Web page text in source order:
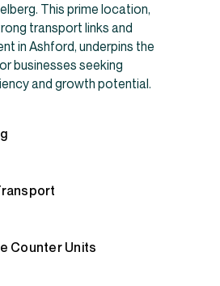
This prime location,
transport links and
in Ashford, underpins the
businesses seeking
and growth potential.
Counter Units